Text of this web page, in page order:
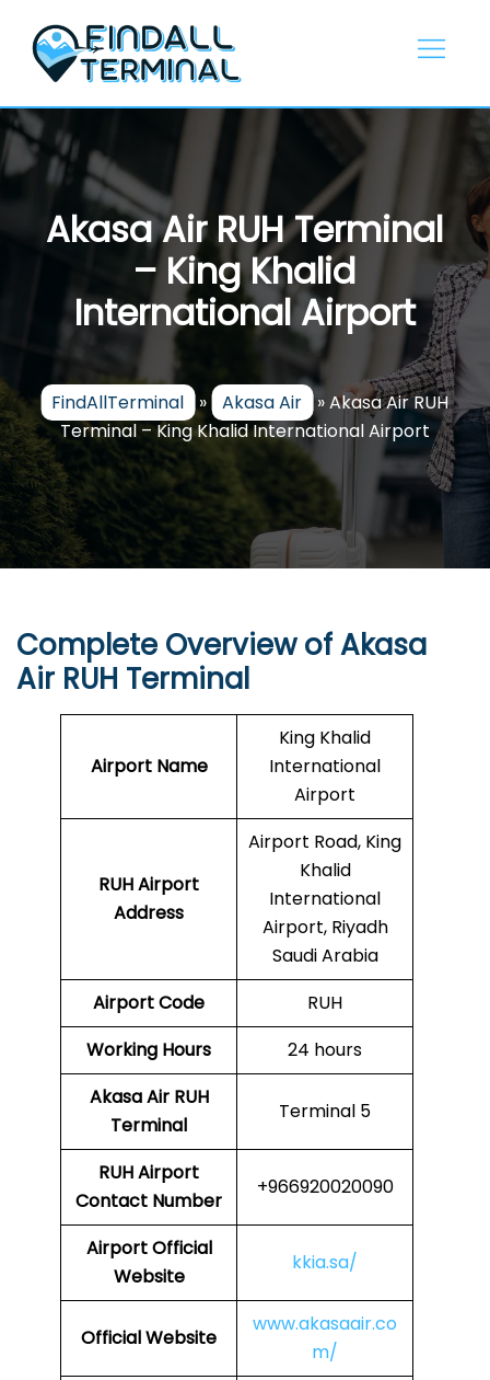
content
Akasa Air RUH Terminal
– King Khalid
International Airport
FindAllTerminal » Akasa Air »Akasa Air RUH
Terminal – King Khalid International Airport
Complete Overview of Akasa
Air RUH Terminal
Airport Name
King Khalid
International
Airport
RUHAirport
Address
Airport Road, King
Khalid
International
Airport, Riyadh
Saudi Arabia
Airport Code
RUH
Working Hours
24 hours
Akasa Air RUH
Terminal
Terminal 5
RUHAirport
Contact Number
+966920020090
AirportOfficial
Website
kkia.sa/
Official Website
www.akasaair.co
m/